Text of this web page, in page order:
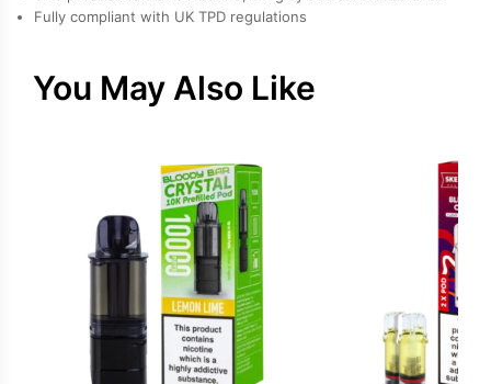
Fully compliant with UK TPD regulations
You May Also Like